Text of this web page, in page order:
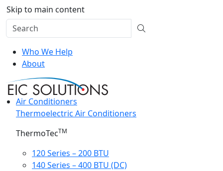
Skip to main content
Who We Help
About
Air Conditioners
Thermoelectric Air Conditioners
ThermoTecTM
120 Series – 200 BTU
140 Series – 400 BTU (DC)